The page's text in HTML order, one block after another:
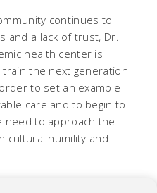
continues to
and a lack of trust, Dr.
health center is
the next generation
to set an example
care and to begin to
need to approach the
cultural humility and